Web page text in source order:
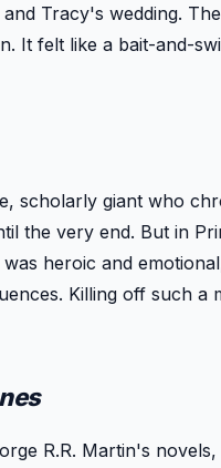
Tracy's wedding.
It felt like a bait-and-
scholarly giant who
the very end. But in
heroic and
Killing off such
R.R. Martin's